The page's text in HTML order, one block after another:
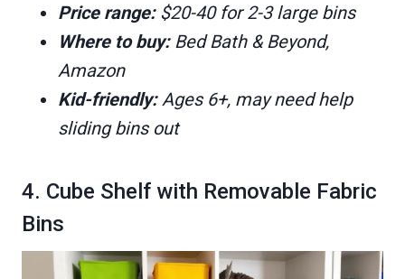
Price range:$20-40 for 2-3 large bins
Where to buy:Bed Bath & Beyond,
Amazon
Kid-friendly:Ages 6+, may need help
sliding bins out
4. Cube Shelf with Removable Fabric
Bins